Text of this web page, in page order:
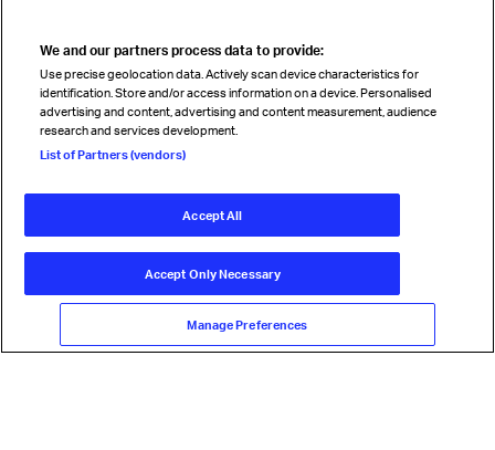
Read magazine
Follow us
© International Air Transport Association (IATA) 2026. All rights
reserved.
Our commitment
Accessibility
Anti-slavery statement
Terms Cookie Preferences
We and our partners process data to provide:
Use precise geolocation data. Actively scan device characteristics for
identification. Store and/or access information on a device. Personalised
advertising and content, advertising and content measurement, audience
research and services development.
List of Partners (vendors)
Accept All
Accept Only Necessary
Manage Preferences